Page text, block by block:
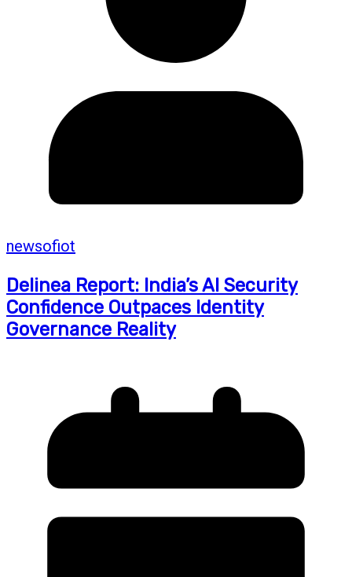
newsofiot
Delinea Report: India’s AI Security
Confidence Outpaces Identity
Governance Reality